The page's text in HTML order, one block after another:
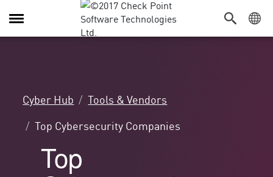
Attiva/Disattiva
navigazione
Cyber Hub
Tools & Vendors
Top Cybersecurity Companies
Top